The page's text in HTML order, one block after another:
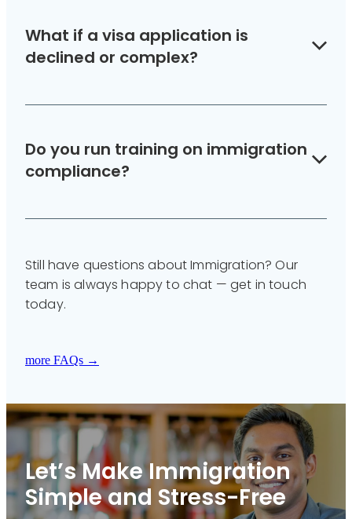
answers so you can act with confidence.
What if a visa application is
declined or complex?
cases and appeals, giving your business and
staff the best chance of success.
Do you run training on immigration
compliance?
tailored training for your team in plain English.
Still have questions about Immigration? Our
team is always happy to chat — get in touch
today.
more FAQs →
Let’s Make Immigration
Simple and Stress-Free